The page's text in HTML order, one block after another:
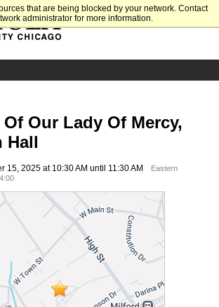
that are being blocked by your network. Contact
administrator for more information.
Our Lady Of Mercy,
Hall
15, 2025 at 10:30 AM until 11:30 AM
Eastern